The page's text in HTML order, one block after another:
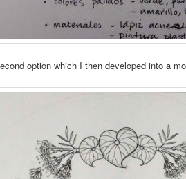
option which I then developed into a